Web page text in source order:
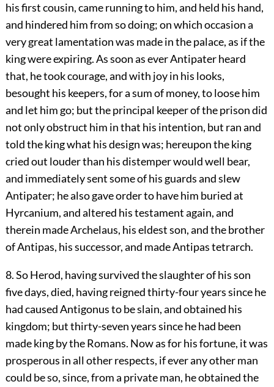
his first cousin, came running to him, and held his hand,
and hindered him from so doing; on which occasion a
very great lamentation was made in the palace, as if the
king were expiring. As soon as ever Antipater heard
that, he took courage, and with joy in his looks,
besought his keepers, for a sum of money, to loose him
and let him go; but the principal keeper of the prison did
not only obstruct him in that his intention, but ran and
told the king what his design was; hereupon the king
cried out louder than his distemper would well bear,
and immediately sent some of his guards and slew
Antipater; he also gave order to have him buried at
Hyrcanium, and altered his testament again, and
therein made Archelaus, his eldest son, and the brother
of Antipas, his successor, and made Antipas tetrarch.
8. So Herod, having survived the slaughter of his son
five days, died, having reigned thirty-four years since he
had caused Antigonus to be slain, and obtained his
kingdom; but thirty-seven years since he had been
made king by the Romans. Now as for his fortune, it was
prosperous in all other respects, if ever any other man
could be so, since, from a private man, he obtained the